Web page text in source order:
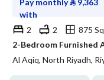
Pay monthly⃁ 9,363
with
2
2
875
2-Bedroom Furnished
Al Aqiq, North Riyadh,